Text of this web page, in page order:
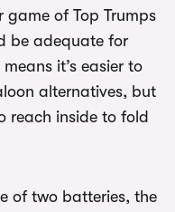
of Top Trumps
be adequate for
it’s easier to
alternatives, but
reach inside to fold
of two batteries, the